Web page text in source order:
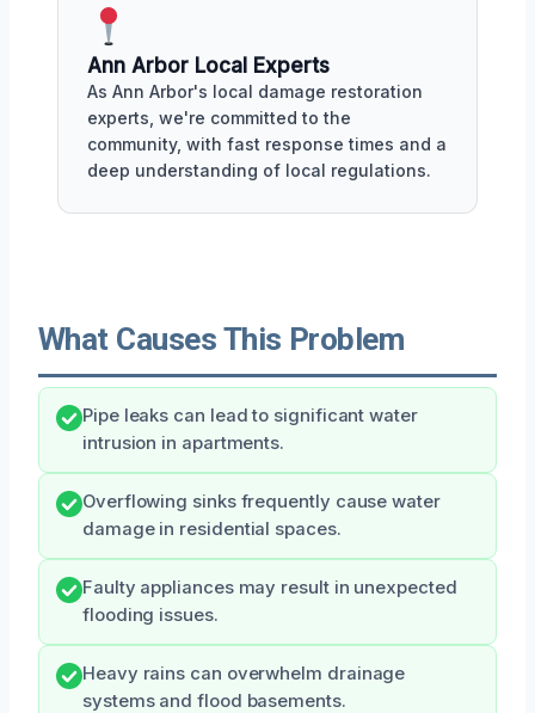
Ann Arbor Local Experts
As Ann Arbor's local damage restoration
experts, we're committed to the
community, with fast response times and a
deep understanding of local regulations.
What Causes This Problem
Pipe leaks can lead to significant water
intrusion in apartments.
Overflowing sinks frequently cause water
damage in residential spaces.
Faulty appliances may result in unexpected
flooding issues.
Heavy rains can overwhelm drainage
systems and flood basements.